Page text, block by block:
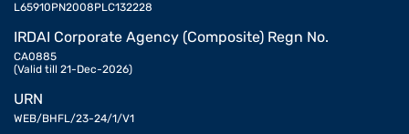
L65910PN2008PLC132228
IRDAI Corporate Agency (Composite) Regn No.
CA0885
(Valid till 21-Dec-2026)
URN
WEB/BHFL/23-24/1/V1